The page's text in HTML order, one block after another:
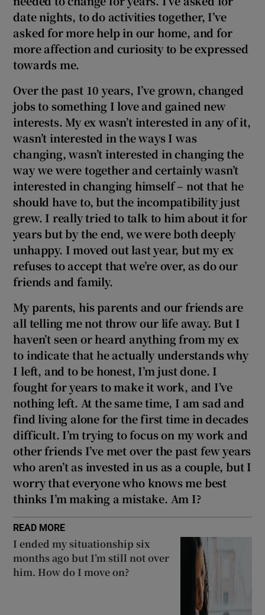
Show Sponsored sub sections
date nights, to do activities together, I’ve
asked for more help in our home, and for
more affection and curiosity to be expressed
towards me.
Over the past 10 years, I’ve grown, changed
jobs to something I love and gained new
interests. My ex wasn’t interested in any of it,
wasn’t interested in the ways I was
changing, wasn’t interested in changing the
way we were together and certainly wasn’t
interested in changing himself – not that he
should have to, but the incompatibility just
grew. I really tried to talk to him about it for
years but by the end, we were both deeply
unhappy. I moved out last year, but my ex
refuses to accept that we’re over, as do our
friends and family.
My parents, his parents and our friends are
all telling me not throw our life away. But I
haven’t seen or heard anything from my ex
to indicate that he actually understands why
I left, and to be honest, I’m just done. I
fought for years to make it work, and I’ve
nothing left. At the same time, I am sad and
find living alone for the first time in decades
difficult. I’m trying to focus on my work and
other friends I’ve met over the past few years
who aren’t as invested in us as a couple, but I
worry that everyone who knows me best
thinks I’m making a mistake. Am I?
READ MORE
I ended my situationship six
months ago but I’m still not over
him. How do I move on?